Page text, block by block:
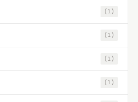
(1)
(1)
(1)
(1)